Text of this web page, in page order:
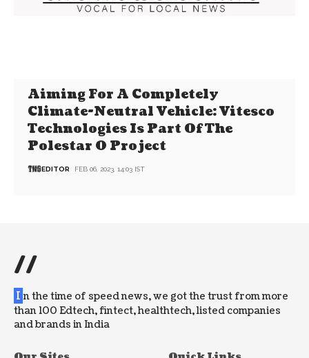
Aiming For A Completely
Climate-Neutral Vehicle: Vitesco
Technologies Is Part Of The
Polestar 0 Project
EDITOR FEB 06, 2023, 14:03 IST
//
I n the time of speed news, we got the trust from more
than 100 Edtech, fintect, healthtech, listed companies
and brands in India